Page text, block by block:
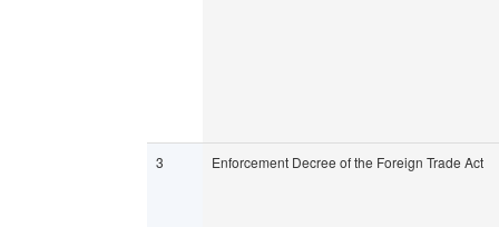
3 Enforcement Decree of the Foreign Trade Act